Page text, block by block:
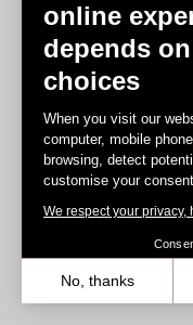
online
depends
choices
When you visit our
computer, mobile
browsing, detect
customise your
We respect your privacy,
No, thanks